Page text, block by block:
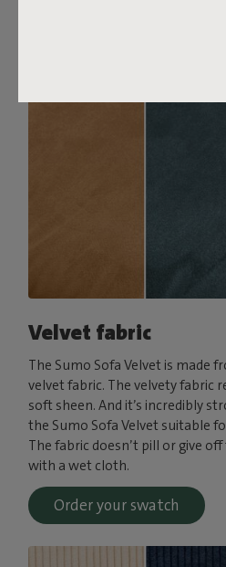
Velvet fabric
The Sumo Sofa Velvet is made
velvet fabric. The velvety fabric
soft sheen. And it’s incredibly
the Sumo Sofa Velvet suitable
The fabric doesn’t pill or give
with a wet cloth.
Order your swatch